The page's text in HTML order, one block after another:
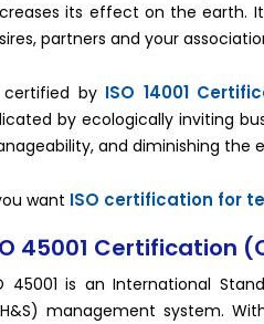
its effect on the earth.
partners and your
certified by ISO 14001
by ecologically inviting
and diminishing the
want ISO certification for
45001 Certification
45001 is an International
management system.